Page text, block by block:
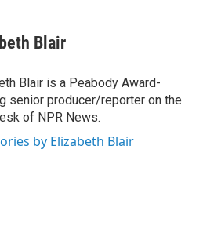
Blair
Blair is a Peabody Award-
senior producer/reporter on the
of NPR News.
by Elizabeth Blair